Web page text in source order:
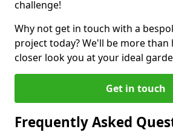
challenge!
Why not get in touch with a
project today? We'll be more than
closer look you at your ideal
Get in touch
Frequently Asked